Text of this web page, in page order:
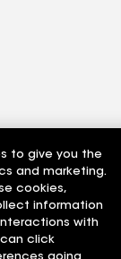
to give you the
and marketing.
cookies,
information
with
can click